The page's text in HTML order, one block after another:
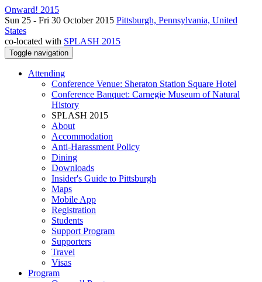
Onward! 2015
Sun 25 - Fri 30 October 2015 Pittsburgh, Pennsylvania, United
States
co-located with SPLASH 2015
Toggle navigation
Attending
Conference Venue: Sheraton Station Square Hotel
Conference Banquet: Carnegie Museum of Natural
History
SPLASH 2015
About
Accommodation
Anti-Harassment Policy
Dining
Downloads
Insider's Guide to Pittsburgh
Maps
Mobile App
Registration
Students
Support Program
Supporters
Travel
Visas
Program